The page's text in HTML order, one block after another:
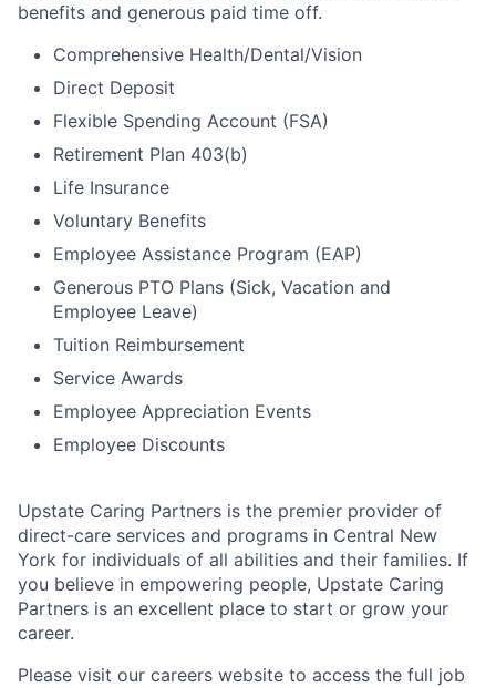
benefits and generous paid time off.
Comprehensive Health/Dental/Vision
Direct Deposit
Flexible Spending Account (FSA)
Retirement Plan 403(b)
Life Insurance
Voluntary Benefits
Employee Assistance Program (EAP)
Generous PTO Plans (Sick, Vacation and
Employee Leave)
Tuition Reimbursement
Service Awards
Employee Appreciation Events
Employee Discounts
Upstate Caring Partners is the premier provider of
direct-care services and programs in Central New
York for individuals of all abilities and their families. If
you believe in empowering people, Upstate Caring
Partners is an excellent place to start or grow your
career.
Please visit our careers website to access the full job